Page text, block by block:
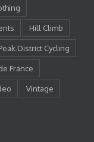
Hill Climb
District Cycling
France
Vintage